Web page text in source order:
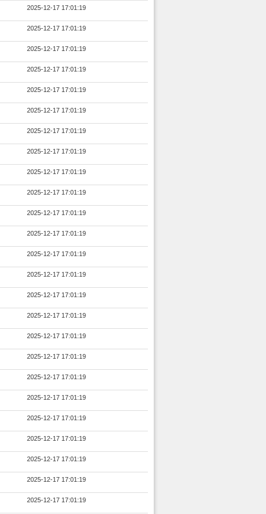
2025-12-17 17:01:19
2025-12-17 17:01:19
2025-12-17 17:01:19
2025-12-17 17:01:19
2025-12-17 17:01:19
2025-12-17 17:01:19
2025-12-17 17:01:19
2025-12-17 17:01:19
2025-12-17 17:01:19
2025-12-17 17:01:19
2025-12-17 17:01:19
2025-12-17 17:01:19
2025-12-17 17:01:19
2025-12-17 17:01:19
2025-12-17 17:01:19
2025-12-17 17:01:19
2025-12-17 17:01:19
2025-12-17 17:01:19
2025-12-17 17:01:19
2025-12-17 17:01:19
2025-12-17 17:01:19
2025-12-17 17:01:19
2025-12-17 17:01:19
2025-12-17 17:01:19
2025-12-17 17:01:19